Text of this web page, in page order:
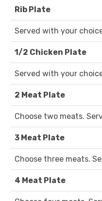
Rib Plate
Served with your
1/2 Chicken Plate
Served with your
2 Meat Plate
Choose two meats.
3 Meat Plate
Choose three meats.
4 Meat Plate